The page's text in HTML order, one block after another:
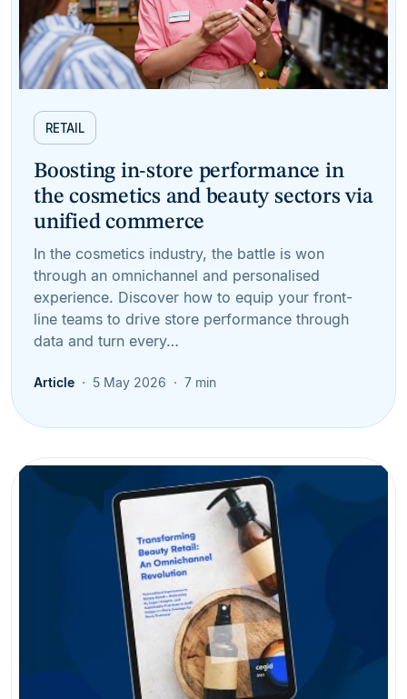
RETAIL
Boosting in-store performance in
the cosmetics and beauty sectors via
unified commerce
In the cosmetics industry, the battle is won
through an omnichannel and personalised
experience. Discover how to equip your front-
line teams to drive store performance through
data and turn every…
Article 5 May 2026 7 min